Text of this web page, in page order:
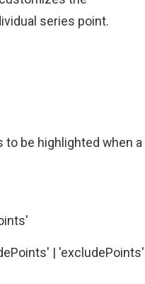
series point.
be highlighted when a
| 'excludePoints'